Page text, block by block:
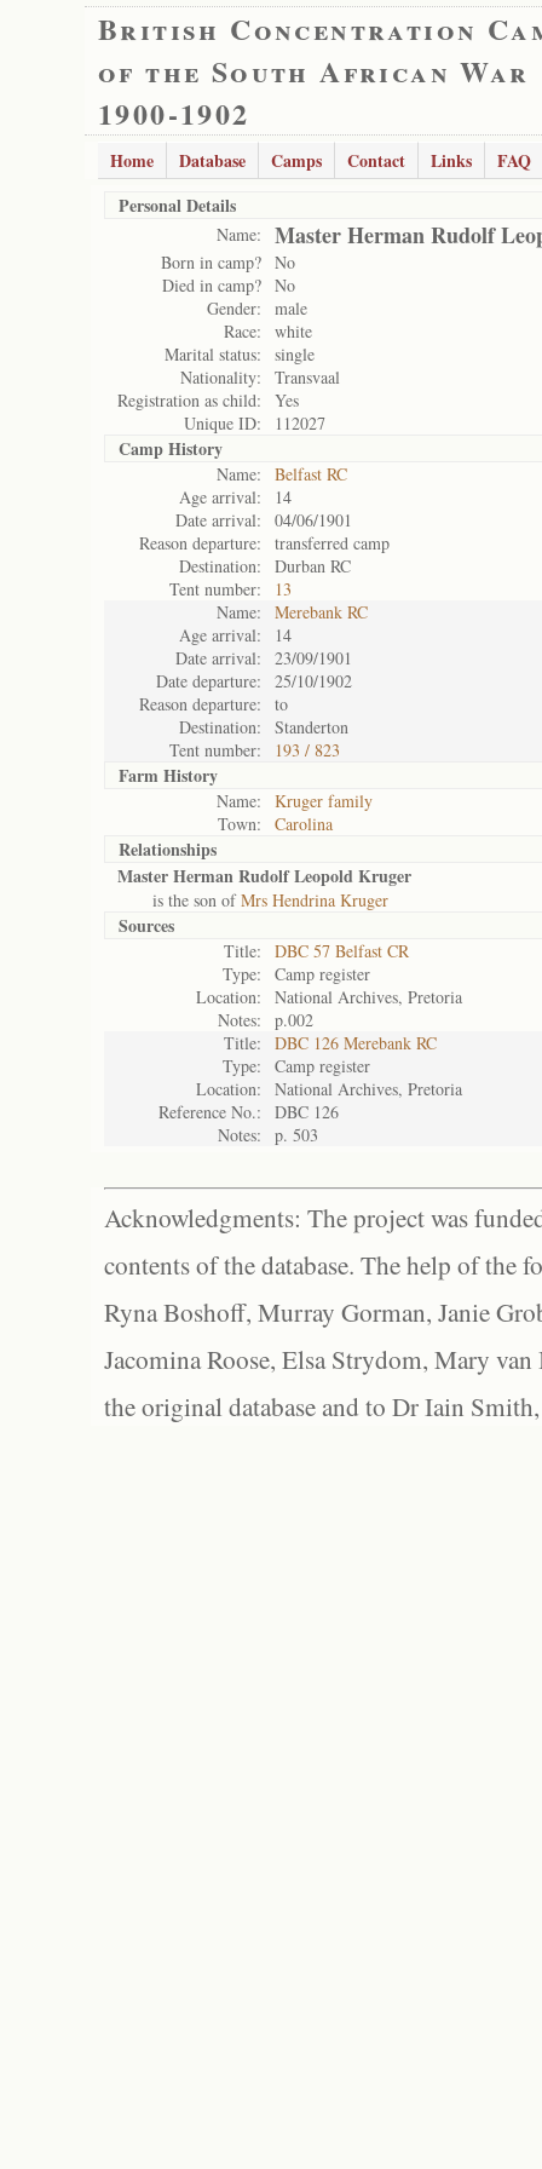
British Concentration
of the South African War
1900-1902
Home Database Camps Contact Links
FAQ
Personal Details
Name: Master Herman Rudolf
Born in camp? No
Died in camp? No
Gender:
male
Race:
white
Marital status:
single
Nationality:
Transvaal
Registration as child:
Yes
Unique ID:
112027
Camp History
Name:
Belfast RC
Age arrival:
14
Date arrival:
04/06/1901
Reason departure:
transferred camp
Destination:
Durban RC
Tent number:
13
Name:
Merebank RC
Age arrival:
14
Date arrival:
23/09/1901
Date departure:
25/10/1902
Reason departure:
to
Destination:
Standerton
Tent number:
193 / 823
Farm History
Name:
Kruger family
Town:
Carolina
Relationships
Master Herman Rudolf Leopold Kruger
is the son ofMrs Hendrina Kruger
Sources
Title:
DBC 57 Belfast CR
Type:
Camp register
Location:
National Archives, Pretoria
Notes:
p.002
Title:
DBC 126 Merebank RC
Type:
Camp register
Location:
National Archives, Pretoria
Reference No.:
DBC 126
Notes:
p. 503
Acknowledgments: The project was
contents of the database. The help of the
Ryna Boshoff, Murray Gorman, Janie
Jacomina Roose, Elsa Strydom, Mary
the original database and to Dr Iain